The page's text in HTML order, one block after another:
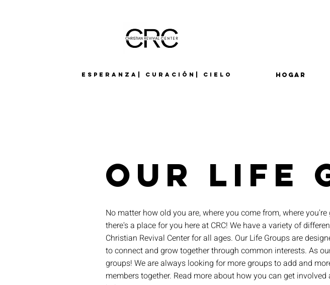
Esperanza| Curación| Cielo Hogar
Our LIFE
No matter how old you are, where you come from, where
there's a place for you here at CRC! We have a variety of
Christian Revival Center for all ages. Our Life Groups are
to connect and grow together through common interests. As
groups! We are always looking for more groups to add and
members together. Read more about how you can get